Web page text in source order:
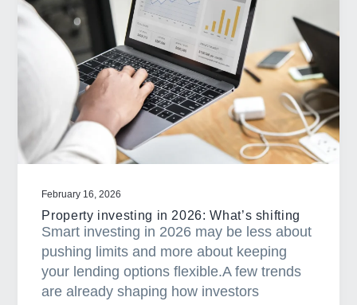
g
a
g
e
s
t
i
s
d
o
w
February 16, 2026
Property investing in 2026: What’s shifting
Smart investing in 2026 may be less about
pushing limits and more about keeping
your lending options flexible.A few trends
are already shaping how investors